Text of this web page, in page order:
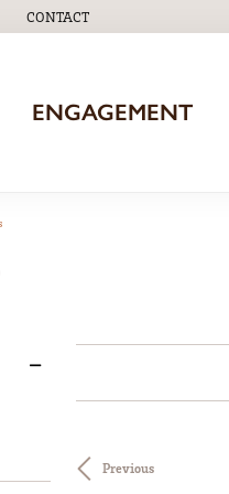
MENU
CONTACT
ENGAGEMENT
Previous